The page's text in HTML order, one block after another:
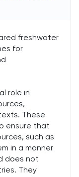
freshwater
for
role in
These
ensure that
such as
in a manner
does not
They